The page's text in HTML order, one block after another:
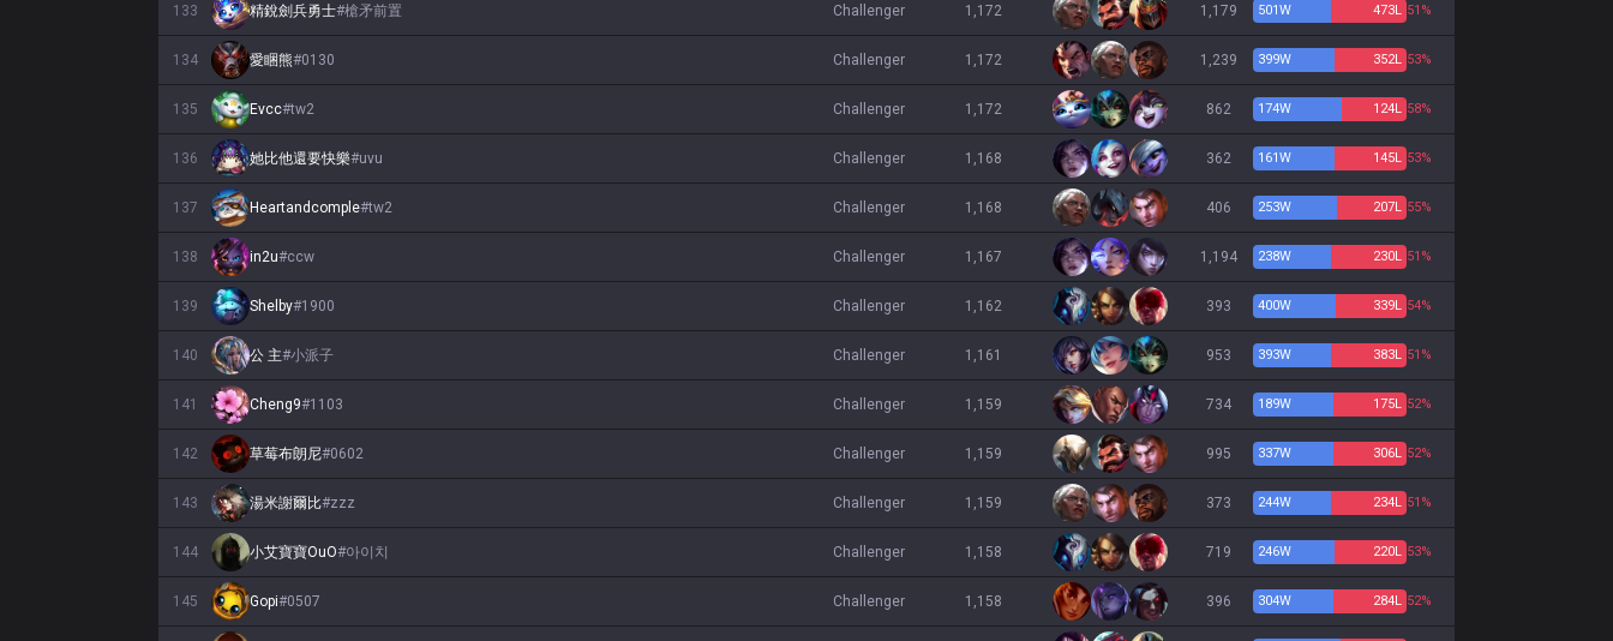
133 精銳劍兵勇士#槍矛前置 challenger 1,172 1,179 501W 473L 51%
134 愛睏熊#0130 challenger 1,172 1,239 399W 352L 53%
135 Evcc#tw2 challenger 1,172 862 174W 124L 58%
136 她比他還要快樂#uvu challenger 1,168 362 161W 145L 53%
137 Heartandcomple#tw2 challenger 1,168 406 253W 207L 55%
138 in2u#ccw challenger 1,167 1,194 238W 230L 51%
139 Shelby#1900 challenger 1,162 393 400W 339L 54%
140 公 主#小派子 challenger 1,161 953 393W 383L 51%
141 Cheng9#1103 challenger 1,159 734 189W 175L 52%
142 草莓布朗尼#0602 challenger 1,159 995 337W 306L 52%
143 湯米謝爾比#zzz challenger 1,159 373 244W 234L 51%
144 小艾寶寶OuO#아이치 challenger 1,158 719 246W 220L 53%
145 Gopi#0507 challenger 1,158 396 304W 284L 52%